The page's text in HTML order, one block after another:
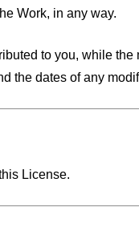
Work, in any way.
to you, while
the dates of any
License.